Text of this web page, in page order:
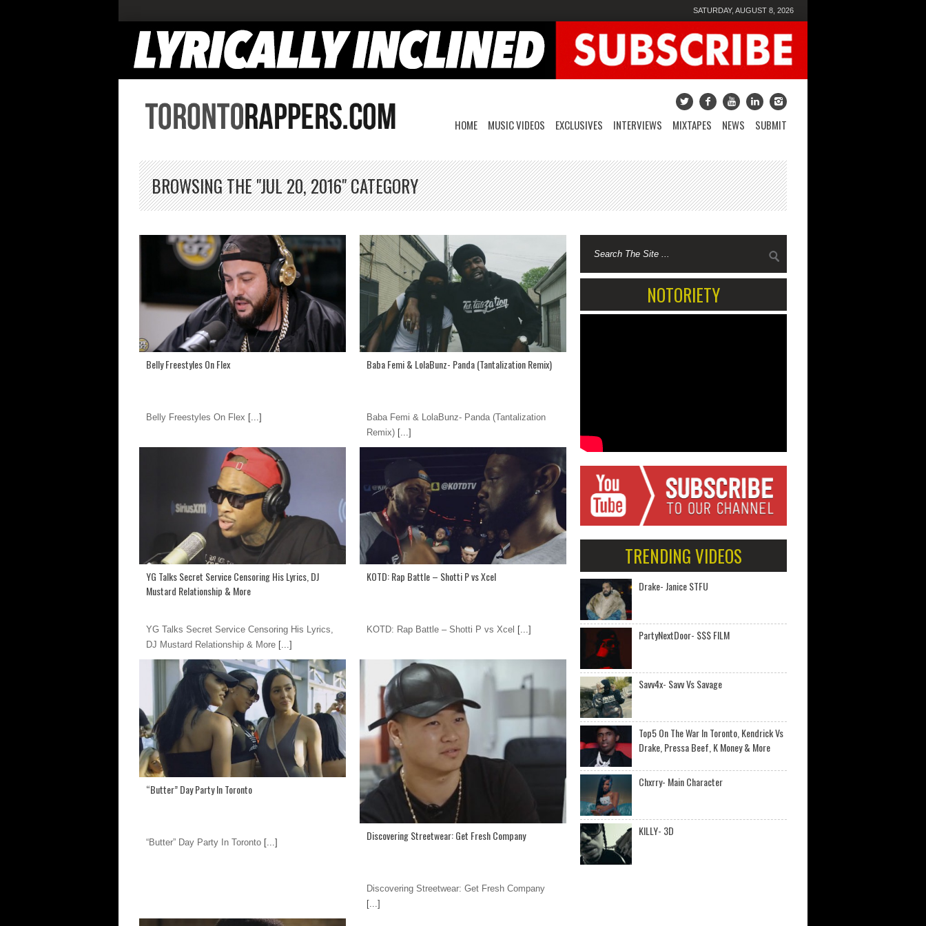
SATURDAY, AUGUST 8, 2026
HOME MUSIC VIDEOS EXCLUSIVES INTERVIEWS MIXTAPES NEWS SUBMIT
BROWSING THE "JUL 20, 2016" CATEGORY
Belly Freestyles On Flex
Belly Freestyles On Flex [...]
Baba Femi & LolaBunz- Panda (Tantalization Remix)
Baba Femi & LolaBunz- Panda (Tantalization
Remix) [...]
YG Talks Secret Service Censoring His Lyrics, DJ
Mustard Relationship & More
YG Talks Secret Service Censoring His Lyrics,
DJ Mustard Relationship & More [...]
KOTD: Rap Battle – Shotti P vs Xcel
KOTD: Rap Battle – Shotti P vs Xcel [...]
“Butter” Day Party In Toronto
“Butter” Day Party In Toronto [...] Discovering Streetwear: Get Fresh Company
Discovering Streetwear: Get Fresh Company
[...]
NOTORIETY
TRENDING VIDEOS
Drake- Janice STFU
PartyNextDoor- $$$ FILM
Savv4x- Savv Vs Savage
Top5 On The War In Toronto, Kendrick Vs
Drake, Pressa Beef, K Money & More
Chxrry- Main Character
KILLY- 3D